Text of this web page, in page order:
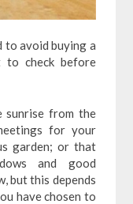
to avoid buying a
to check before
sunrise from the
for your
garden; or that
and good
but this depends
have chosen to